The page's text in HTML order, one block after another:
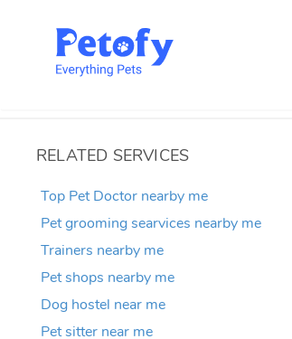
RELATED SERVICES
Top Pet Doctor nearby me
Pet grooming searvices nearby me
Trainers nearby me
Pet shops nearby me
Dog hostel near me
Pet sitter near me